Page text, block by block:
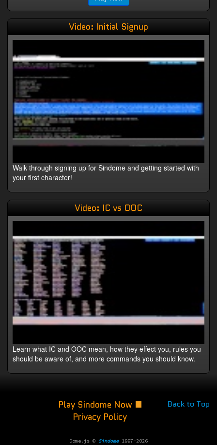
Video: Initial Signup
Walk through signing up for Sindome and getting started with
your first character!
Video: IC vs OOC
Learn what IC and OOC mean, how they effect you, rules you
should be aware of, and more commands you should know.
Back to Top
Play Sindome Now
Privacy Policy
Dome.js © Sindome1997-2026